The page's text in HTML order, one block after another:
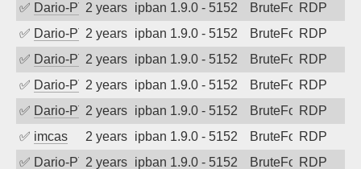
✅ Dario-PTER2 years agoipban 1.9.0 - 5152 BruteForceRDP
✅ Dario-PTER2 years agoipban 1.9.0 - 5152 BruteForceRDP
✅ Dario-PTER2 years agoipban 1.9.0 - 5152 BruteForceRDP
✅ Dario-PTER2 years agoipban 1.9.0 - 5152 BruteForceRDP
✅ Dario-PTER2 years agoipban 1.9.0 - 5152 BruteForceRDP
✅ imcas 2 years agoipban 1.9.0 - 5152 BruteForceRDP
✅ Dario-PTER2 years agoipban 1.9.0 - 5152 BruteForceRDP